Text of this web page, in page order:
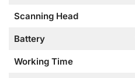
Scanning Head
Battery
Working Time